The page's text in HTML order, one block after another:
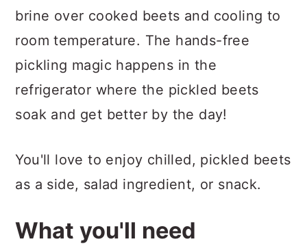
brine over cooked beets and cooling to
room temperature. The hands-free
pickling magic happens in the
refrigerator where the pickled beets
soak and get better by the day!
You'll love to enjoy chilled, pickled beets
as a side, salad ingredient, or snack.
What you'll need